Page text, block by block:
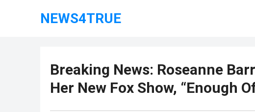
NEWS4TRUE
Breaking News: Roseanne
Her New Fox Show, “Enough